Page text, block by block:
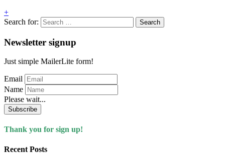
+
Search for:
Newsletter signup
Just simple MailerLite form!
Email
Name
Please wait...
Subscribe
Thank you for sign up!
Recent Posts